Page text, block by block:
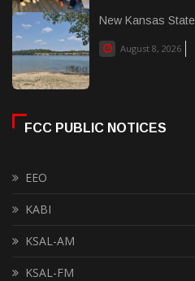
New Kansas
August 8, 2026
FCC PUBLIC NOTICES
EEO
KABI
KSAL-AM
KSAL-FM